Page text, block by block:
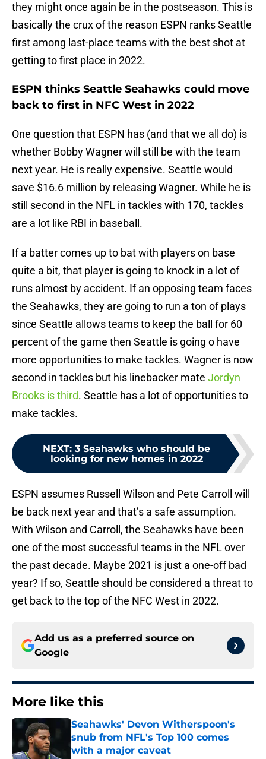
they might once again be in the postseason. This is
basically the crux of the reason ESPN ranks Seattle
first among last-place teams with the best shot at
getting to first place in 2022.
ESPN thinks Seattle Seahawks could move
back to first in NFC West in 2022
One question that ESPN has (and that we all do) is
whether Bobby Wagner will still be with the team
next year. He is really expensive. Seattle would
save $16.6 million by releasing Wagner. While he is
still second in the NFL in tackles with 170, tackles
are a lot like RBI in baseball.
If a batter comes up to bat with players on base
quite a bit, that player is going to knock in a lot of
runs almost by accident. If an opposing team faces
the Seahawks, they are going to run a ton of plays
since Seattle allows teams to keep the ball for 60
percent of the game then Seattle is going o have
more opportunities to make tackles. Wagner is now
second in tackles but his linebacker mate Jordyn
Brooks is third. Seattle has a lot of opportunities to
make tackles.
NEXT: 3 Seahawks who should be
looking for new homes in 2022
ESPN assumes Russell Wilson and Pete Carroll will
be back next year and that’s a safe assumption.
With Wilson and Carroll, the Seahawks have been
one of the most successful teams in the NFL over
the past decade. Maybe 2021 is just a one-off bad
year? If so, Seattle should be considered a threat to
get back to the top of the NFC West in 2022.
Add us as a preferred source on
Google
More like this
Seahawks' Devon Witherspoon's
snub from NFL's Top 100 comes
with a major caveat